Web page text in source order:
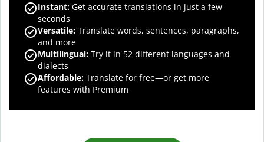
Instant: Get accurate translations in just a few
seconds
Versatile: Translate words, sentences, paragraphs,
and more
Multilingual: Try it in 52 different languages and
dialects
Affordable: Translate for free—or get more
features with Premium